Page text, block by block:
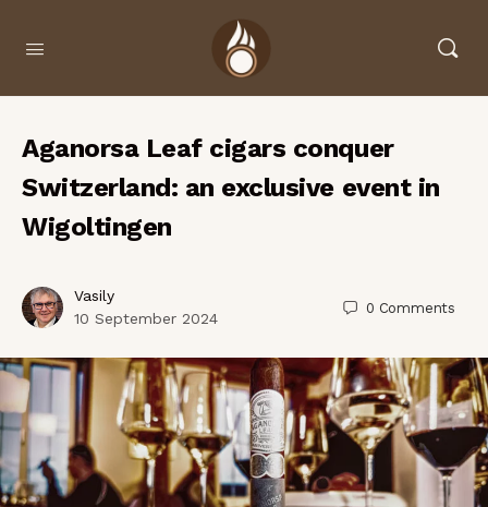
Aganorsa Leaf cigars conquer
Switzerland: an exclusive event in
Wigoltingen
Vasily
10 September 2024
0 Comments